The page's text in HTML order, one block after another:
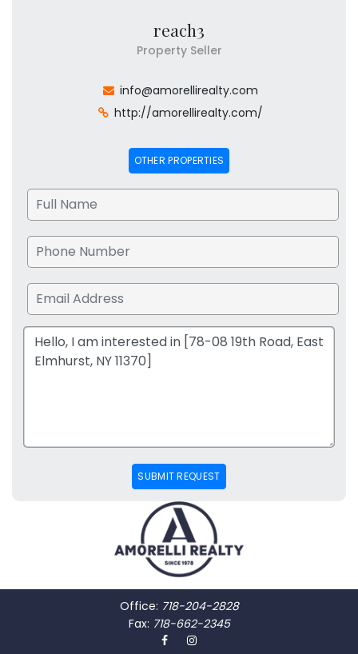
reach3
Property Seller
info@amorellirealty.com
http://amorellirealty.com/
OTHER PROPERTIES
SUBMIT REQUEST
Office: 718-204-2828
Fax: 718-662-2345